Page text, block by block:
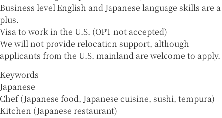
Business level English and Japanese language skills are a
plus.
Visa to work in the U.S. (OPT not accepted)
We will not provide relocation support, although
applicants from the U.S. mainland are welcome to apply.
Keywords
Japanese
Chef (Japanese food, Japanese cuisine, sushi, tempura)
Kitchen (Japanese restaurant)